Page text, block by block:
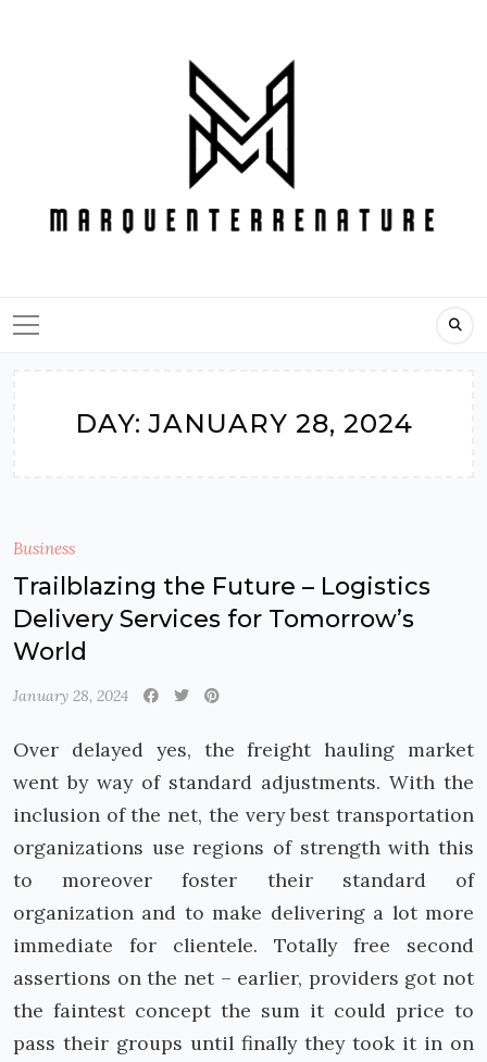
DAY:JANUARY 28, 2024
Business
Trailblazing the Future – Logistics
Delivery Services for Tomorrow’s
World
January 28, 2024
Over delayed yes, the freight hauling market
went by way of standard adjustments. With the
inclusion of the net, the very best transportation
organizations use regions of strength with this
to moreover foster their standard of
organization and to make delivering a lot more
immediate for clientele. Totally free second
assertions on the net – earlier, providers got not
the faintest concept the sum it could price to
pass their groups until finally they took it in on